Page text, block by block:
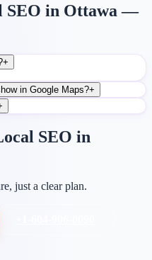
SEO in Ottawa —
+
in Google Maps?+
SEO in
just a clear plan.